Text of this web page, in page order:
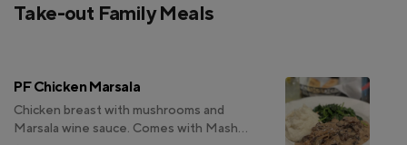
Take-out Family Meals
PF Chicken Marsala
Chicken breast with mushrooms and
Marsala wine sauce. Comes with Mashed